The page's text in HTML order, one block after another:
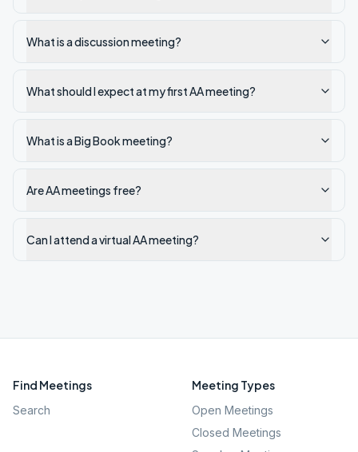
What is a discussion meeting?
What should I expect at my first AA meeting?
What is a Big Book meeting?
Are AA meetings free?
Can I attend a virtual AA meeting?
Find Meetings
Search
Meeting Types
Open Meetings
Closed Meetings